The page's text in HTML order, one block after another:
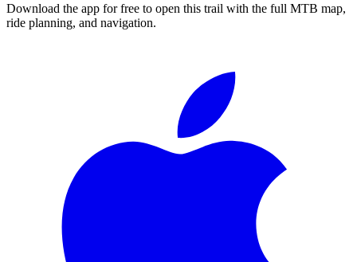
Download the app for free to open this trail with the full MTB map,
ride planning, and navigation.